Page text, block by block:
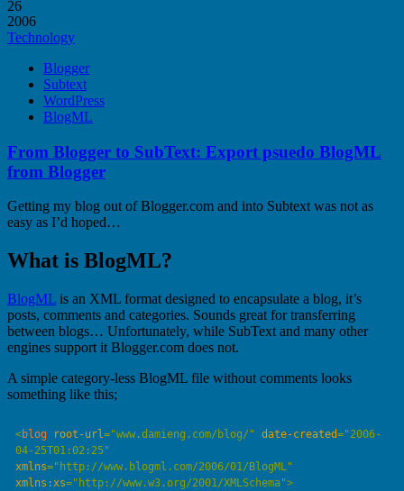
26
2006
Technology
Blogger
Subtext
WordPress
BlogML
From Blogger to SubText: Export psuedo BlogML
from Blogger
Getting my blog out of Blogger.com and into Subtext was not as
easy as I’d hoped…
What is BlogML?
BlogML is an XML format designed to encapsulate a blog, it’s
posts, comments and categories. Sounds great for transferring
between blogs… Unfortunately, while SubText and many other
engines support it Blogger.com does not.
A simple category-less BlogML file without comments looks
something like this;
<blog root-url="www.damieng.com/blog/ " date-created="2006-
04-25T01:02:25"
xmlns=" http://www.blogml.com/2006/01/BlogML "
xmlns : xs=" http://www.w3.org/2001/XMLSchema"